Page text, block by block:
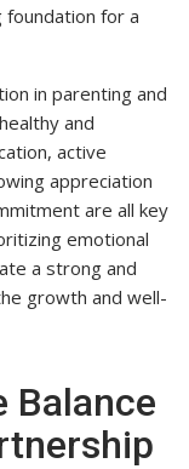
for a
in parenting and
and
active
appreciation
are all key
emotional
a strong and
growth and well-
Balance